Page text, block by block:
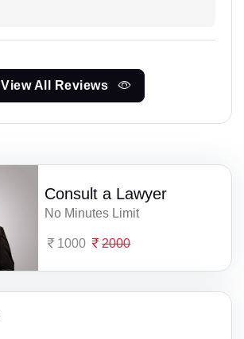
View All Reviews
Consult a Lawyer
No Minutes Limit
1000 2000